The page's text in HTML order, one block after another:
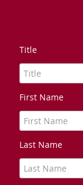
Title
First Name
Last Name